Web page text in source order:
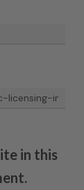
in this